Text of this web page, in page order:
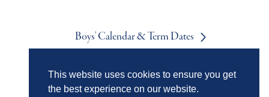
This website uses cookies to ensure you get
the best experience on our website.
Boys' Calendar & Term Dates
Events & Trips